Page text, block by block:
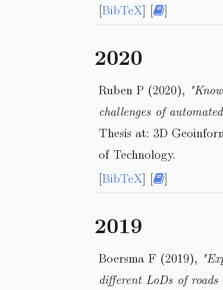
[BibTeX] [ ]
2020
Ruben P (2020),
challenges of
Thesis at: 3D
of Technology.
[BibTeX] [ ]
2019
Boersma F (2019),
different LoDs of